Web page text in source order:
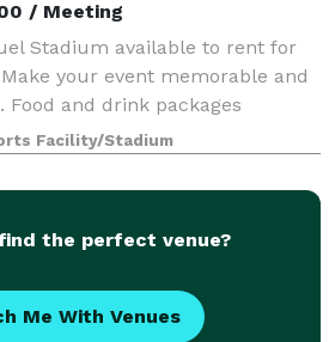
/ Meeting
Stadium available to rent for
your event memorable and
and drink packages
Facility/Stadium
the perfect venue?
Me With Venues